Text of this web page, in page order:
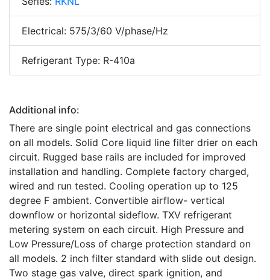
Electrical: 575/3/60 V/phase/Hz
Refrigerant Type: R-410a
Additional info:
There are single point electrical and gas connections
on all models. Solid Core liquid line filter drier on each
circuit. Rugged base rails are included for improved
installation and handling. Complete factory charged,
wired and run tested. Cooling operation up to 125
degree F ambient. Convertible airflow- vertical
downflow or horizontal sideflow. TXV refrigerant
metering system on each circuit. High Pressure and
Low Pressure/Loss of charge protection standard on
all models. 2 inch filter standard with slide out design.
Two stage gas valve, direct spark ignition, and